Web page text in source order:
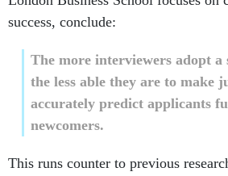
success, conclude:
The more interviewers adopt
the less able they are to make
accurately predict applicants
newcomers.
This runs counter to previous